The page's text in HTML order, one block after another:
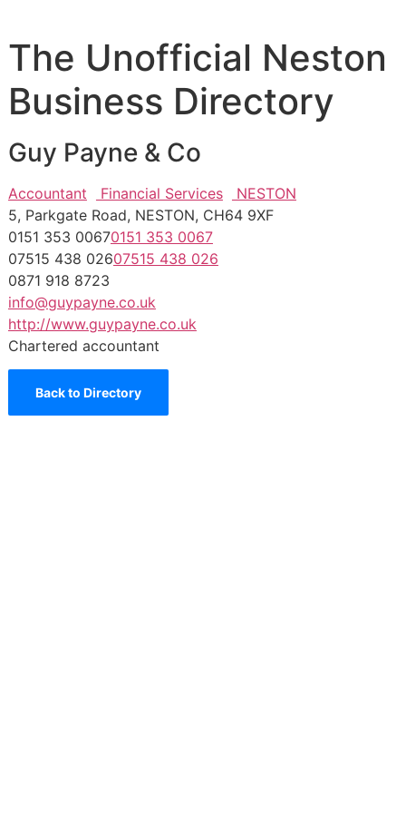
The Unofficial Neston
Business Directory
Guy Payne & Co
Accountant Financial Services
NESTON
5, Parkgate Road, NESTON, CH64 9XF
0151 353 00670151 353 0067
07515 438 02607515 438 026
0871 918 8723
info@guypayne.co.uk
http://www.guypayne.co.uk
Chartered accountant
Back to Directory